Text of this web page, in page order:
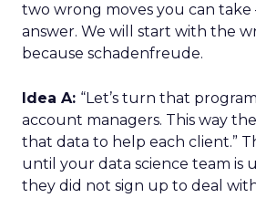
two wrong moves you can take
answer. We will start with the
because schadenfreude.
Idea A: “Let’s turn that
account managers. This way
that data to help each client.”
until your data science team is
they did not sign up to deal